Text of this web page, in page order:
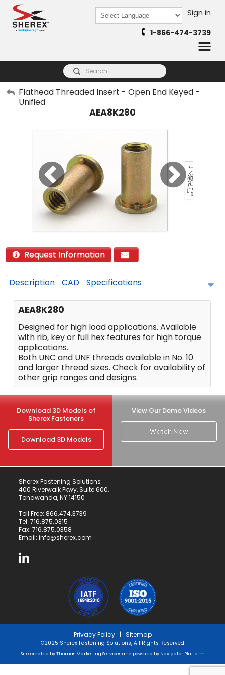
Powered by
Sign in
1-866-474-3739
My Account
Flathead Threaded Insert - Open End Keyed -
Unified
AEA8K280
Request Information
Description CAD Specifications
AEA8K280
Designed for high load applications. Available
with rib, key or full hex features for high torque
applications.
Both UNC and UNF threads available in No. 10
and larger thread sizes. Check for availability of
other grip ranges and designs.
Download 3D Models of
Sherex Fasteners
Download 3D Models
View Our Demo Videos
Watch Now
Sherex Fastening Solutions
400 Riverwalk Pkwy, Suite 600,
Tonawanda, NY 14150
Toll Free: 866.474.3739
Tel: 716.875.0315
Fax: 716.875.0358
Email: info@sherex.com
Privacy Policy| Sitemap
©2025 Sherex Fastening Solutions, All Rights Reserved
Site created byThomas Marketing Servicesand powered by Navigator Platform